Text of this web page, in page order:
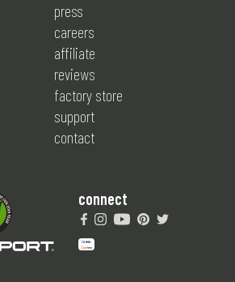
press
careers
affiliate
reviews
factory store
support
contact
connect